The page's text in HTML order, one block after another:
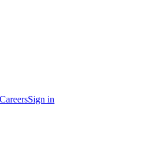
CareersSign in